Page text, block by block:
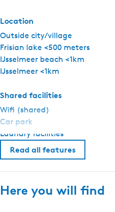
t
i
n
g
M
k
k
u
Location
Outside city/village
Frisian lake <500 meters
IJsselmeer beach <1km
IJsselmeer <1km
Shared facilities
Wifi (shared)
Car park
Laundry facilities
Read all features
Here you will find